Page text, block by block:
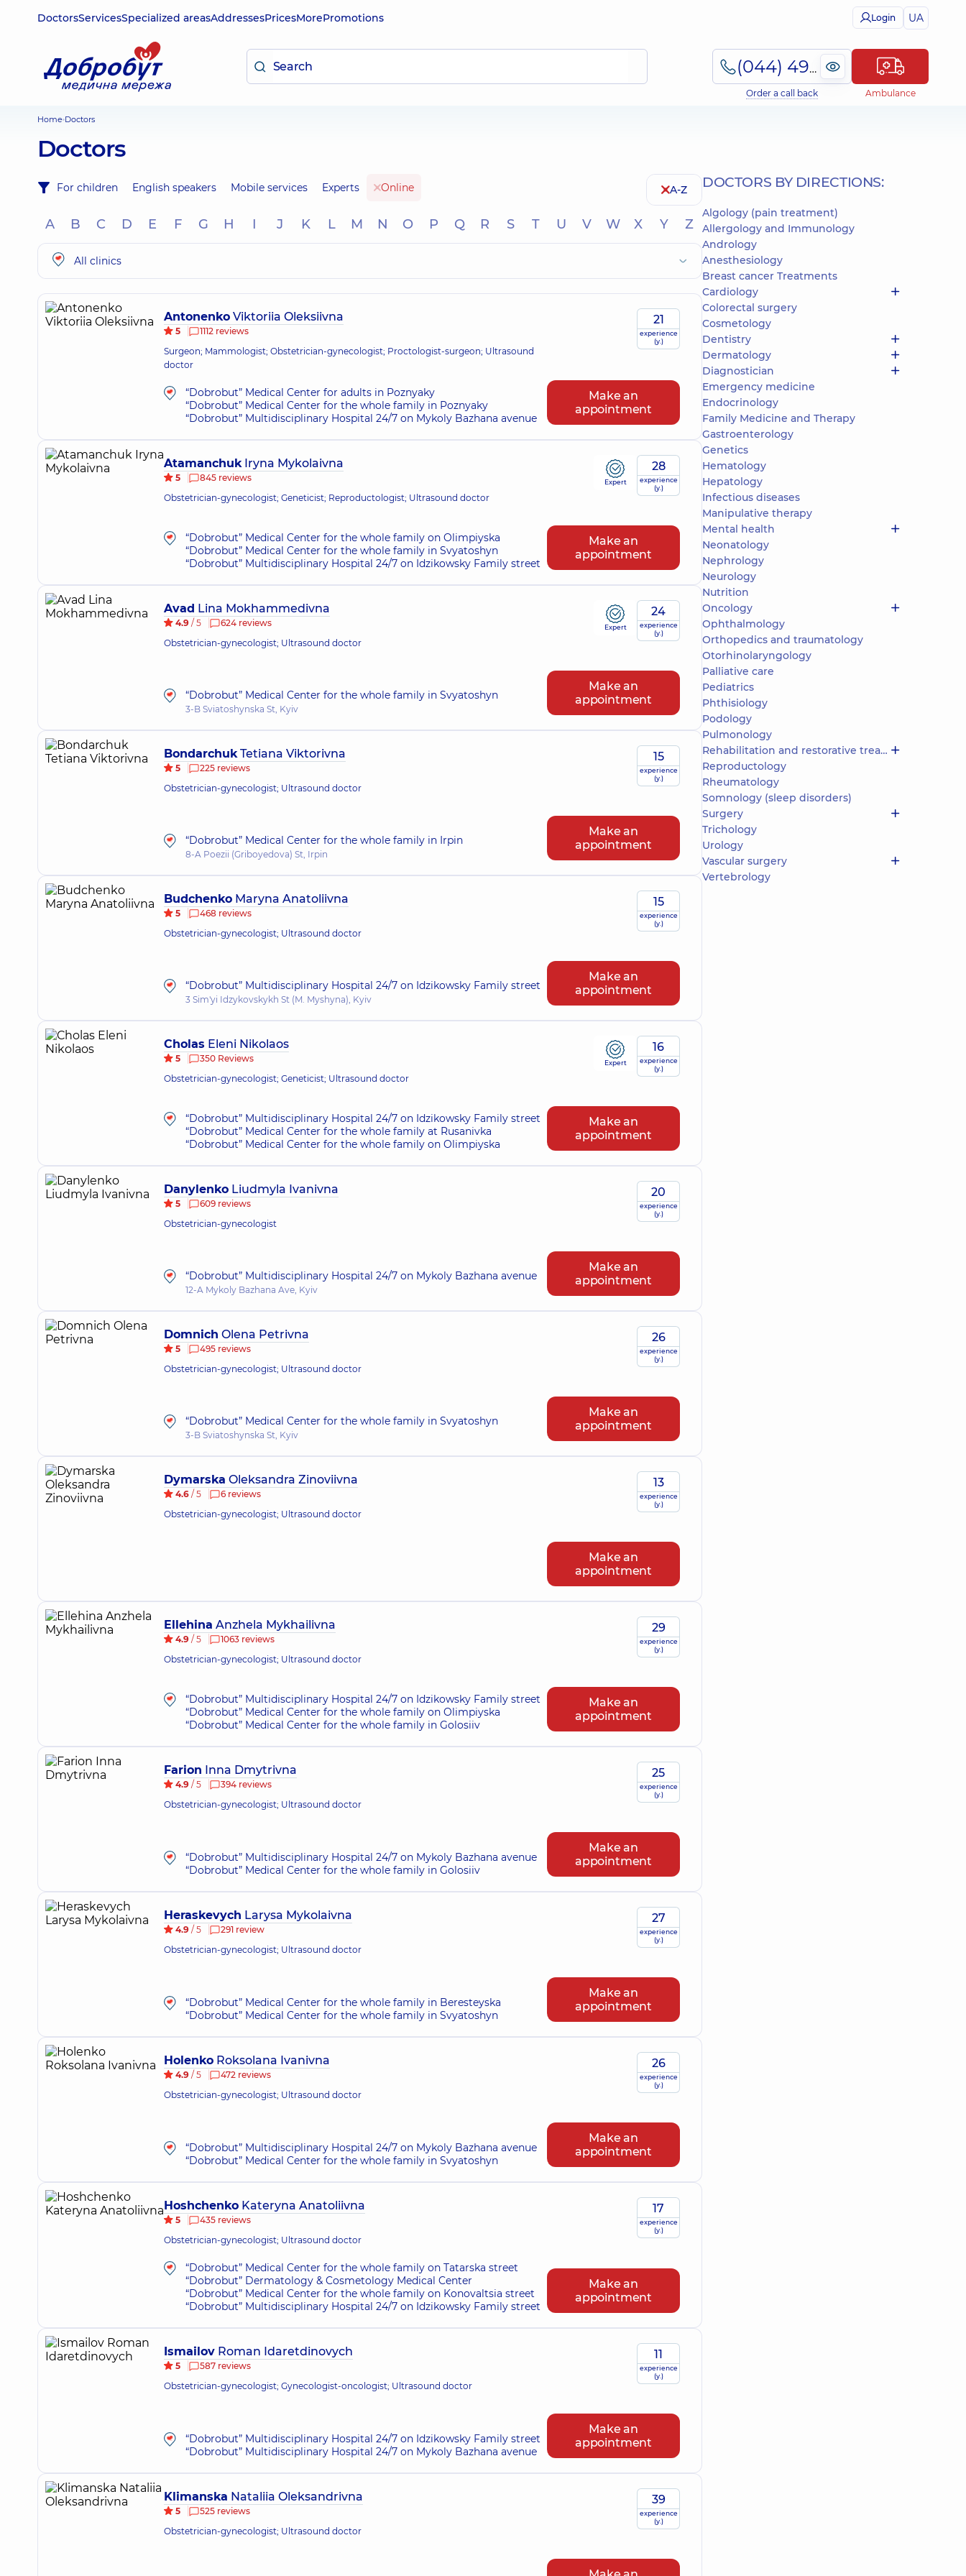
DoctorsServicesSpecialized areasAddressesPricesMorePromotions Login UA
(044) 495-2-888
Order a call back Ambulance
Home Doctors
Doctors
For children English speakers Mobile services Experts Online A-Z
A B C D E F G H I J K L M N O P Q R S T U V W X Y Z
All clinics
Antonenko Viktoriia Oleksiivna
5
1112 reviews
Surgeon; Mammologist; Obstetrician-gynecologist; Proctologist-surgeon; Ultrasound
doctor
“Dobrobut” Medical Center for adults in Poznyaky
“Dobrobut” Medical Center for the whole family in Poznyaky
“Dobrobut” Multidisciplinary Hospital 24/7 on Mykoly Bazhana avenue
21
experience
(y.)
Make an
appointment
AtamanchukIryna Mykolaivna
5
845 reviews
Obstetrician-gynecologist; Geneticist; Reproductologist; Ultrasound doctor
“Dobrobut” Medical Center for the whole family on Olimpiyska
“Dobrobut” Medical Center for the whole family in Svyatoshyn
“Dobrobut” Multidisciplinary Hospital 24/7 on Idzikowsky Family street
28
experience
(y.)
Expert
Make an
appointment
Avad Lina Mokhammedivna
4.9 / 5
624 reviews
Obstetrician-gynecologist; Ultrasound doctor
“Dobrobut” Medical Center for the whole family in Svyatoshyn
3-B Sviatoshynska St, Kyiv
24
experience
(y.)
Expert
Make an
appointment
BondarchukTetiana Viktorivna
5
225 reviews
Obstetrician-gynecologist; Ultrasound doctor
“Dobrobut” Medical Center for the whole family in Irpin
8-A Poezii (Griboyedova) St, Irpin
15
experience
(y.)
Make an
appointment
Budchenko Maryna Anatoliivna
5
468 reviews
Obstetrician-gynecologist; Ultrasound doctor
“Dobrobut” Multidisciplinary Hospital 24/7 on Idzikowsky Family street
3 Sim'yi Idzykovskykh St (M. Myshyna), Kyiv
15
experience
(y.)
Make an
appointment
Cholas Eleni Nikolaos
5
350 Reviews
Obstetrician-gynecologist; Geneticist; Ultrasound doctor
“Dobrobut” Multidisciplinary Hospital 24/7 on Idzikowsky Family street
“Dobrobut” Medical Center for the whole family at Rusanivka
“Dobrobut” Medical Center for the whole family on Olimpiyska
16
experience
(y.)
Expert
Make an
appointment
Danylenko Liudmyla Ivanivna
5
609 reviews
Obstetrician-gynecologist
“Dobrobut” Multidisciplinary Hospital 24/7 on Mykoly Bazhana avenue
12-A Mykoly Bazhana Ave, Kyiv
20
experience
(y.)
Make an
appointment
Domnich Olena Petrivna
5
495 reviews
Obstetrician-gynecologist; Ultrasound doctor
“Dobrobut” Medical Center for the whole family in Svyatoshyn
3-B Sviatoshynska St, Kyiv
26
experience
(y.)
Make an
appointment
Dymarska Oleksandra Zinoviivna
4.6 / 5
6 reviews
Obstetrician-gynecologist; Ultrasound doctor
13
experience
(y.)
Make an
appointment
Ellehina Anzhela Mykhailivna
4.9 / 5
1063 reviews
Obstetrician-gynecologist; Ultrasound doctor
“Dobrobut” Multidisciplinary Hospital 24/7 on Idzikowsky Family street
“Dobrobut” Medical Center for the whole family on Olimpiyska
“Dobrobut” Medical Center for the whole family in Golosiiv
29
experience
(y.)
Make an
appointment
Farion Inna Dmytrivna
4.9 / 5
394 reviews
Obstetrician-gynecologist; Ultrasound doctor
“Dobrobut” Multidisciplinary Hospital 24/7 on Mykoly Bazhana avenue
“Dobrobut” Medical Center for the whole family in Golosiiv
25
experience
(y.)
Make an
appointment
Heraskevych Larysa Mykolaivna
4.9 / 5
291 review
Obstetrician-gynecologist; Ultrasound doctor
“Dobrobut” Medical Center for the whole family in Beresteyska
“Dobrobut” Medical Center for the whole family in Svyatoshyn
27
experience
(y.)
Make an
appointment
Holenko Roksolana Ivanivna
4.9 / 5
472 reviews
Obstetrician-gynecologist; Ultrasound doctor
“Dobrobut” Multidisciplinary Hospital 24/7 on Mykoly Bazhana avenue
“Dobrobut” Medical Center for the whole family in Svyatoshyn
26
experience
(y.)
Make an
appointment
Hoshchenko Kateryna Anatoliivna
5
435 reviews
Obstetrician-gynecologist; Ultrasound doctor
“Dobrobut” Medical Center for the whole family on Tatarska street
“Dobrobut” Dermatology & Cosmetology Medical Center
“Dobrobut” Medical Center for the whole family on Konovaltsia street
“Dobrobut” Multidisciplinary Hospital 24/7 on Idzikowsky Family street
17
experience
(y.)
Make an
appointment
Ismailov Roman Idaretdinovych
5
587 reviews
Obstetrician-gynecologist; Gynecologist-oncologist; Ultrasound doctor
“Dobrobut” Multidisciplinary Hospital 24/7 on Idzikowsky Family street
“Dobrobut” Multidisciplinary Hospital 24/7 on Mykoly Bazhana avenue
11
experience
(y.)
Make an
appointment
Klimanska Nataliia Oleksandrivna
5
525 reviews
Obstetrician-gynecologist; Ultrasound doctor
39
experience
(y.)
DOCTORS BY DIRECTIONS:
Algology (pain treatment)
Allergology and Immunology
Andrology
Anesthesiology
Breast cancer Treatments
Cardiology
Colorectal surgery
Cosmetology
Dentistry
Dermatology
Diagnostician
Emergency medicine
Endocrinology
Family Medicine and Therapy
Gastroenterology
Genetics
Hematology
Hepatology
Infectious diseases
Manipulative therapy
Mental health
Neonatology
Nephrology
Neurology
Nutrition
Oncology
Ophthalmology
Orthopedics and traumatology
Otorhinolaryngology
Palliative care
Pediatrics
Phthisiology
Podology
Pulmonology
Rehabilitation and restorative treatment
Reproductology
Rheumatology
Somnology (sleep disorders)
Surgery
Trichology
Urology
Vascular surgery
Vertebrology